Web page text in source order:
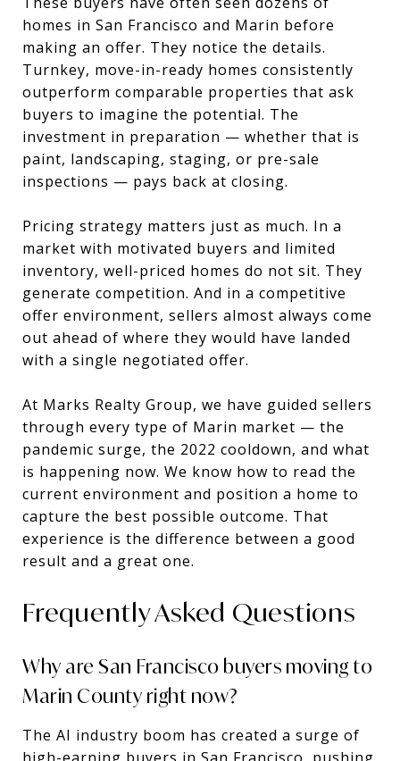
homes in San Francisco and Marin before
making an offer. They notice the details.
Turnkey, move-in-ready homes consistently
outperform comparable properties that ask
buyers to imagine the potential. The
investment in preparation — whether that is
paint, landscaping, staging, or pre-sale
inspections — pays back at closing.
Pricing strategy matters just as much. In a
market with motivated buyers and limited
inventory, well-priced homes do not sit. They
generate competition. And in a competitive
offer environment, sellers almost always come
out ahead of where they would have landed
with a single negotiated offer.
At Marks Realty Group, we have guided sellers
through every type of Marin market — the
pandemic surge, the 2022 cooldown, and what
is happening now. We know how to read the
current environment and position a home to
capture the best possible outcome. That
experience is the difference between a good
result and a great one.
Frequently Asked Questions
Why are San Francisco buyers moving to
Marin County right now?
The AI industry boom has created a surge of